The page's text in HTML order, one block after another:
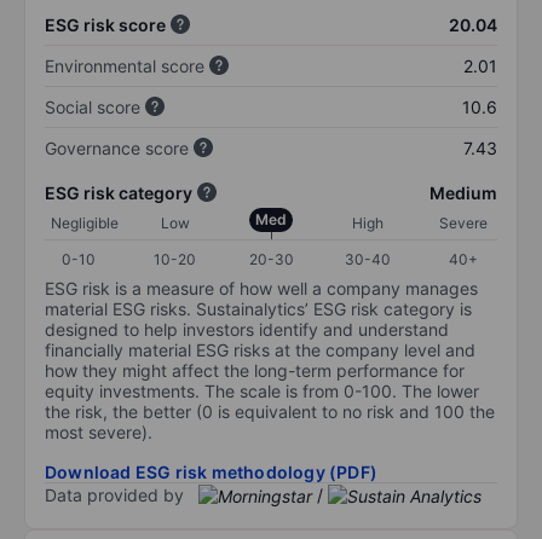
ESG risk score
20.04
Environmental score
2.01
Social score
10.6
Governance score
7.43
ESG risk category Medium
Negligible Low Med High
Severe
0-10
10-20 20-30 30-40 40+
ESG risk is a measure of how well a company manages
material ESG risks. Sustainalytics’ ESG risk category is
designed to help investors identify and understand
financially material ESG risks at the company level and
how they might affect the long-term performance for
equity investments. The scale is from 0-100. The lower
the risk, the better (0 is equivalent to no risk and 100 the
most severe).
Download ESG risk methodology (PDF)
Data provided by
/